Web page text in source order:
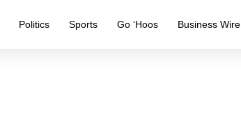
Politics Sports Go ‘Hoos Business Wire